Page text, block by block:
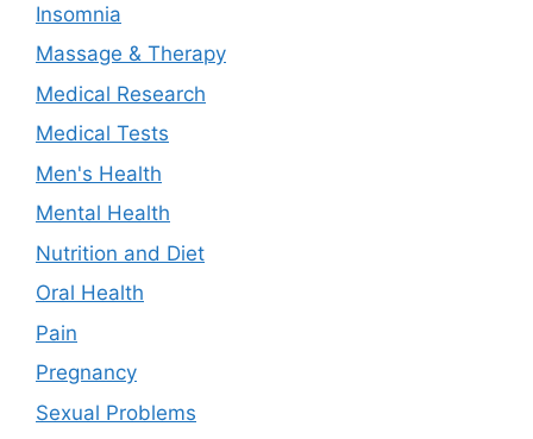
Insomnia
Massage & Therapy
Medical Research
Medical Tests
Men's Health
Mental Health
Nutrition and Diet
Oral Health
Pain
Pregnancy
Sexual Problems